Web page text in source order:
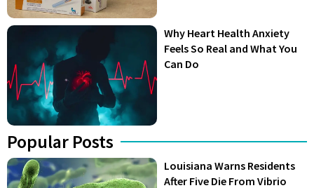
Why Heart Health Anxiety
Feels So Real and What You
Can Do
Popular Posts
Louisiana Warns Residents
After Five Die From Vibrio